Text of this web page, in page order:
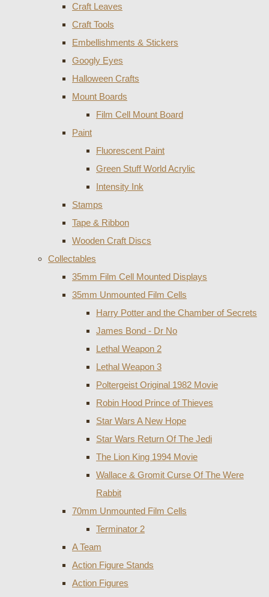
Craft Leaves
Craft Tools
Embellishments & Stickers
Googly Eyes
Halloween Crafts
Mount Boards
Film Cell Mount Board
Paint
Fluorescent Paint
Green Stuff World Acrylic
Intensity Ink
Stamps
Tape & Ribbon
Wooden Craft Discs
Collectables
35mm Film Cell Mounted Displays
35mm Unmounted Film Cells
Harry Potter and the Chamber of Secrets
James Bond - Dr No
Lethal Weapon 2
Lethal Weapon 3
Poltergeist Original 1982 Movie
Robin Hood Prince of Thieves
Star Wars A New Hope
Star Wars Return Of The Jedi
The Lion King 1994 Movie
Wallace & Gromit Curse Of The Were
Rabbit
70mm Unmounted Film Cells
Terminator 2
A Team
Action Figure Stands
Action Figures